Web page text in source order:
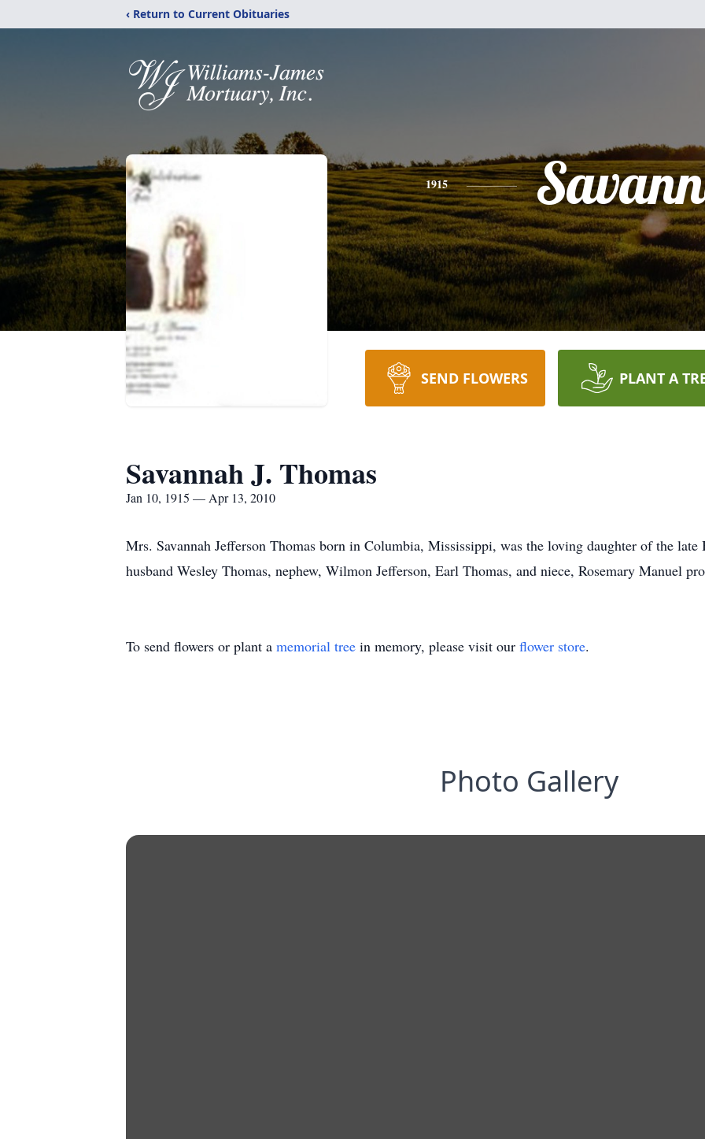
‹ Return to Current Obituaries
1915
SEND FLOWERS PLANT A
Savannah J. Thomas
Jan 10, 1915 — Apr 13, 2010
Mrs. Savannah Jefferson Thomas born in Columbia, Mississippi, was the loving daughter of the
husband Wesley Thomas, nephew, Wilmon Jefferson, Earl Thomas, and niece, Rosemary Manuel
To send flowers or plant a memorial tree in memory, please visit our flower store.
Photo Gallery